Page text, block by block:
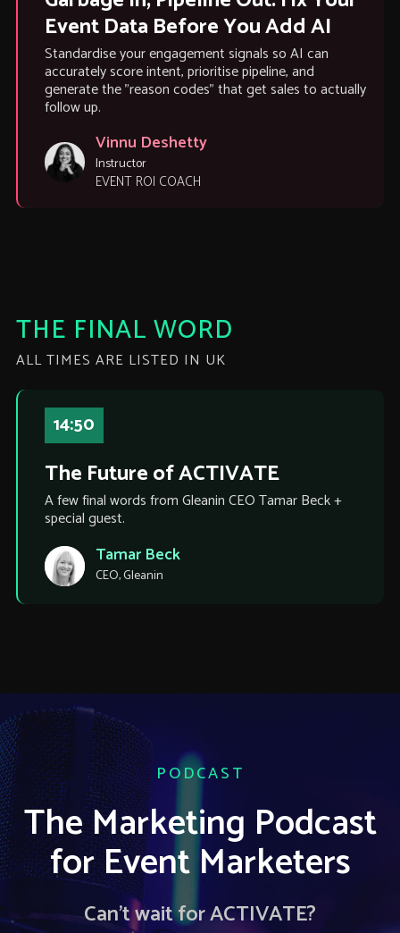
Event Data Before You Add AI
Standardise your engagement signals so AI can
accurately score intent, prioritise pipeline, and
generate the "reason codes" that get sales to actually
follow up.
Vinnu Deshetty
Instructor
EVENT ROI COACH
THE FINAL WORD
ALL TIMES ARE LISTED IN UK
14:50
The Future of ACTIVATE
A few final words from Gleanin CEO Tamar Beck +
special guest.
Tamar Beck
CEO, Gleanin
PODCAST
The Marketing Podcast
for Event Marketers
Can’t wait for ACTIVATE?